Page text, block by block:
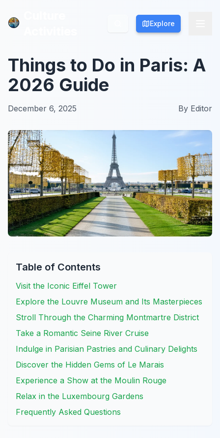
Explore
Explore
Things to Do in Paris: A
2026 Guide
December 6, 2025 By Editor
Table of Contents
Visit the Iconic Eiffel Tower
Explore the Louvre Museum and Its Masterpieces
Stroll Through the Charming Montmartre District
Take a Romantic Seine River Cruise
Indulge in Parisian Pastries and Culinary Delights
Discover the Hidden Gems of Le Marais
Experience a Show at the Moulin Rouge
Relax in the Luxembourg Gardens
Frequently Asked Questions